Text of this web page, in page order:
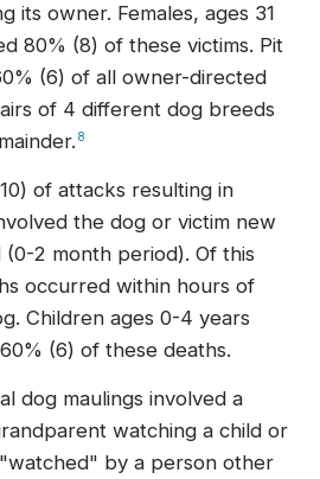
its owner. Females, ages 31
80% (8) of these victims. Pit
(6) of all owner-directed
of 4 different dog breeds
8
of attacks resulting in
the dog or victim new
(0-2 month period). Of this
occurred within hours of
Children ages 0-4 years
(6) of these deaths.
dog maulings involved a
watching a child or
by a person other